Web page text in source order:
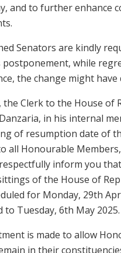
and to further enhance
Senators are kindly
while
the change might have
the Clerk to the House of
in his internal
of resumption date of
all Honourable Members,
inform you
of the House of
for Monday, 29th
to Tuesday, 6th May 2025.
is made to allow
in their